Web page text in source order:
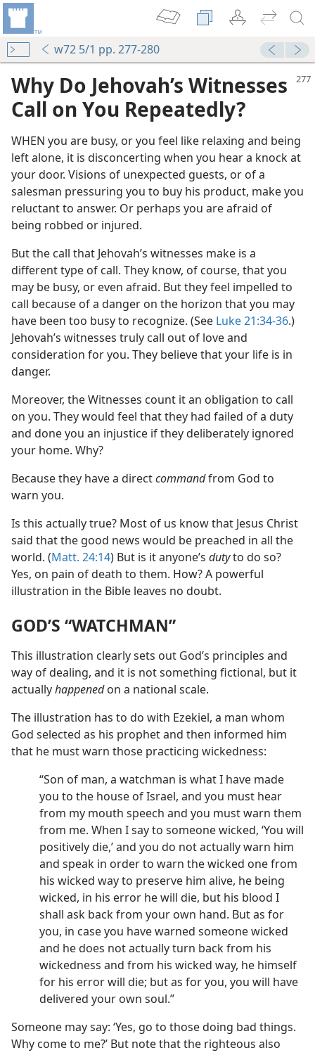
w72 5/1 pp. 277-280
Why Do Jehovah’s Witnesses
Call on You Repeatedly?
WHEN you are busy, or you feel like relaxing and being
left alone, it is disconcerting when you hear a knock at
your door. Visions of unexpected guests, or of a
salesman pressuring you to buy his product, make you
reluctant to answer. Or perhaps you are afraid of
being robbed or injured.
But the call that Jehovah’s witnesses make is a
different type of call. They know, of course, that you
may be busy, or even afraid. But they feel impelled to
call because of a danger on the horizon that you may
have been too busy to recognize. (See Luke 21:34-36.)
Jehovah’s witnesses truly call out of love and
consideration for you. They believe that your life is in
danger.
Moreover, the Witnesses count it an obligation to call
on you. They would feel that they had failed of a duty
and done you an injustice if they deliberately ignored
your home. Why?
Because they have a directcommandfrom God to
warn you.
Is this actually true? Most of us know that Jesus Christ
said that the good news would be preached in all the
world. (Matt. 24:14) But is it anyone’s dutyto do so?
Yes, on pain of death to them. How? A powerful
illustration in the Bible leaves no doubt.
GOD’S “WATCHMAN”
This illustration clearly sets out God’s principles and
way of dealing, and it is not something fictional, but it
actuallyhappenedon a national scale.
The illustration has to do with Ezekiel, a man whom
God selected as his prophet and then informed him
that he must warn those practicing wickedness:
“Son of man, a watchman is what I have made
you to the house of Israel, and you must hear
from my mouth speech and you must warn them
from me. When I say to someone wicked, ‘You will
positively die,’ and you do not actually warn him
and speak in order to warn the wicked one from
his wicked way to preserve him alive, he being
wicked, in his error he will die, but his blood I
shall ask back from your own hand. But as for
you, in case you have warned someone wicked
and he does not actually turn back from his
wickedness and from his wicked way, he himself
for his error will die; but as for you, you will have
delivered your own soul.”
Someone may say: ‘Yes, go to those doing bad things.
Why come to me?’ But note that the righteous also